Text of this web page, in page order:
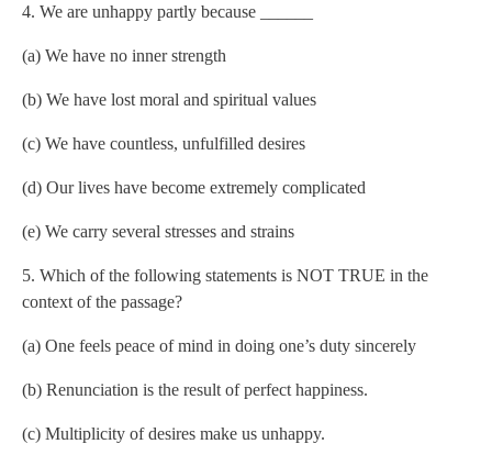
4. We are unhappy partly because ______
(a) We have no inner strength
(b) We have lost moral and spiritual values
(c) We have countless, unfulfilled desires
(d) Our lives have become extremely complicated
(e) We carry several stresses and strains
5. Which of the following statements is NOT TRUE in the
context of the passage?
(a) One feels peace of mind in doing one’s duty sincerely
(b) Renunciation is the result of perfect happiness.
(c) Multiplicity of desires make us unhappy.